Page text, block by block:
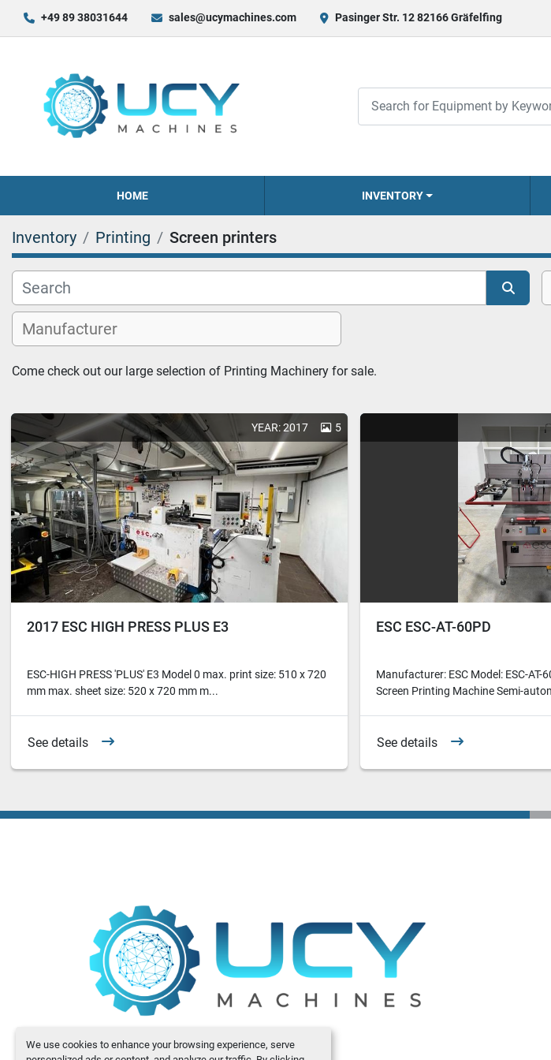
We use cookies to enhance your browsing experience, serve
+49 89 38031644 sales@ucymachines.com Pasinger Str. 12 82166 Gräfelfing
HOME INVENTORY
Inventory Printing Screen printers
Come check out our large selection of Printing Machinery for sale.
YEAR: 2017 5
2017 ESC HIGH PRESS PLUS E3
ESC-HIGH PRESS 'PLUS' E3 Model 0 max. print size: 510 x 720
mm max. sheet size: 520 x 720 mm m...
See details
ESC ESC-AT-60PD
Manufacturer: ESC Model: ESC-AT-
Screen Printing Machine Semi-
See details